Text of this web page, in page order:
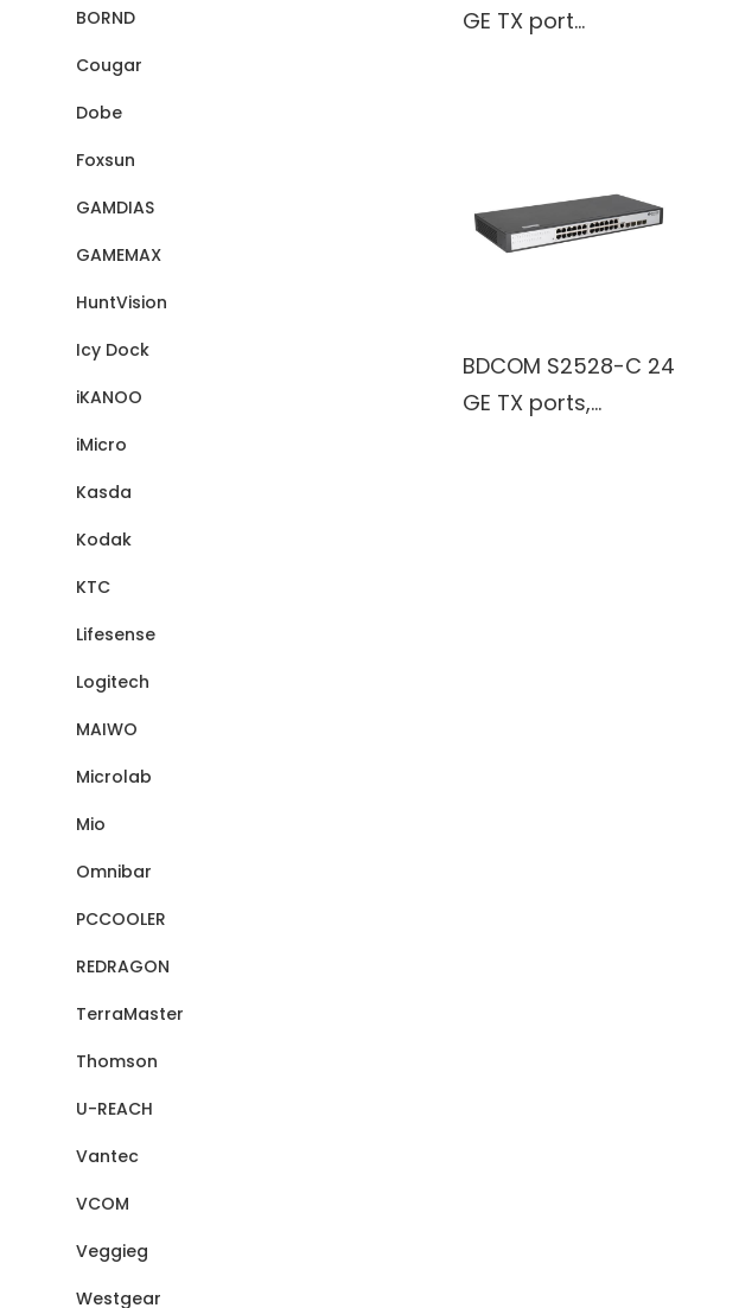
BORND
Cougar
Dobe
Foxsun
GAMDIAS
GAMEMAX
HuntVision
Icy Dock
iKANOO
iMicro
Kasda
Kodak
KTC
Lifesense
Logitech
MAIWO
Microlab
Mio
Omnibar
PCCOOLER
REDRAGON
TerraMaster
Thomson
U-REACH
Vantec
VCOM
Veggieg
Westgear
GE TX port
BDCOM S2528-C 24
GE TX ports,